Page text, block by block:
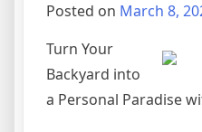
Posted on March 8,
Turn Your
Backyard into
a Personal Paradise